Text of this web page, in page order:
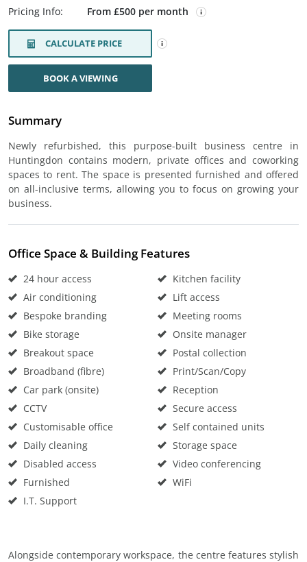
Pricing Info:
From £500 per month
CALCULATE PRICE
BOOK A VIEWING
Summary
Newly refurbished, this purpose-built business centre in
Huntingdon contains modern, private offices and coworking
spaces to rent. The space is presented furnished and offered
on all-inclusive terms, allowing you to focus on growing your
business.
Office Space & Building Features
24 hour access
Air conditioning
Bespoke branding
Bike storage
Breakout space
Broadband (fibre)
Car park (onsite)
CCTV
Customisable office
Daily cleaning
Disabled access
Furnished
I.T. Support
Kitchen facility
Lift access
Meeting rooms
Onsite manager
Postal collection
Print/Scan/Copy
Reception
Secure access
Self contained units
Storage space
Video conferencing
WiFi
Alongside contemporary workspace, the centre features stylish